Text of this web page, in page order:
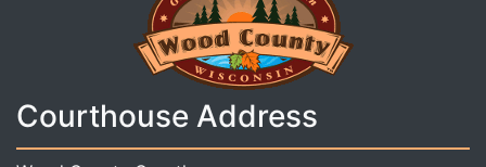
Courthouse Address